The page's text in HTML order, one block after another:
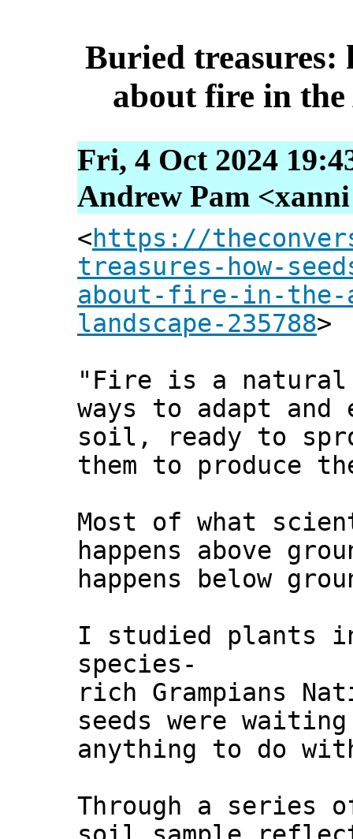
Buried treasures:
about fire in
Fri, 4 Oct 2024
Andrew Pam
<https://
treasures-how-
about-fire-in-the-
landscape-235788>
"Fire is a natural
ways to adapt
soil, ready to
them to produce
Most of what
happens above
happens below
I studied plants
species-
rich Grampians
seeds were
anything to do
Through a series